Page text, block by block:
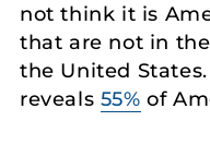
not think it is
that are not in
the United
reveals 55% of